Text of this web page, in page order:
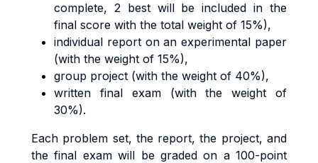
complete, 2 best will be included in the
final score with the total weight of 15%),
individual report on an experimental paper
(with the weight of 15%),
group project (with the weight of 40%),
written final exam (with the weight of
30%).
Each problem set, the report, the project, and
the final exam will be graded on a 100-point